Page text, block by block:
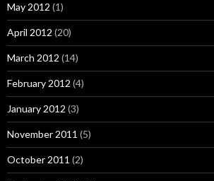
May 2012 (1)
April 2012 (20)
March 2012 (14)
February 2012 (4)
January 2012 (3)
November 2011 (5)
October 2011 (2)